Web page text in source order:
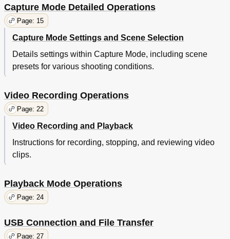
Capture Mode Detailed Operations
Page: 15
Capture Mode Settings and Scene Selection
Details settings within Capture Mode, including scene
presets for various shooting conditions.
Video Recording Operations
Page: 22
Video Recording and Playback
Instructions for recording, stopping, and reviewing video
clips.
Playback Mode Operations
Page: 24
USB Connection and File Transfer
Page: 27